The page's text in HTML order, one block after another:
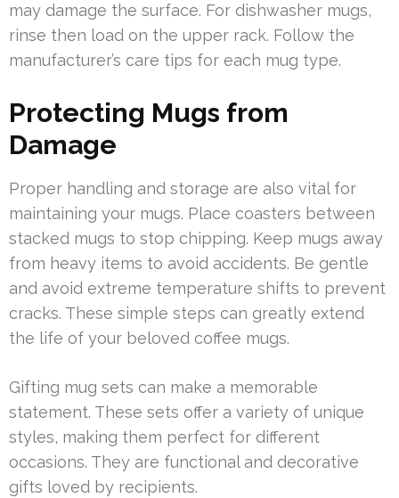
may damage the surface. For dishwasher mugs,
rinse then load on the upper rack. Follow the
manufacturer’s care tips for each mug type.
Protecting Mugs from
Damage
Proper handling and storage are also vital for
maintaining your mugs. Place coasters between
stacked mugs to stop chipping. Keep mugs away
from heavy items to avoid accidents. Be gentle
and avoid extreme temperature shifts to prevent
cracks. These simple steps can greatly extend
the life of your beloved coffee mugs.
Gifting mug sets can make a memorable
statement. These sets offer a variety of unique
styles, making them perfect for different
occasions. They are functional and decorative
gifts loved by recipients.